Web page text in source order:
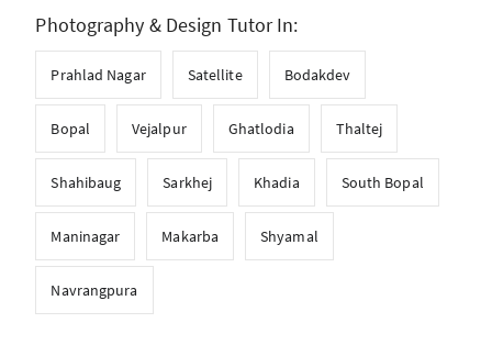
Photography & Design Tutor In:
Prahlad Nagar Satellite Bodakdev
Bopal Vejalpur Ghatlodia Thaltej
Shahibaug Sarkhej Khadia South Bopal
Maninagar Makarba Shyamal
Navrangpura